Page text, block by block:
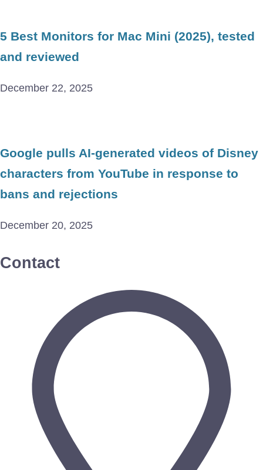
5 Best Monitors for Mac Mini (2025), tested
and reviewed
December 22, 2025
Google pulls AI-generated videos of Disney
characters from YouTube in response to
bans and rejections
December 20, 2025
Contact